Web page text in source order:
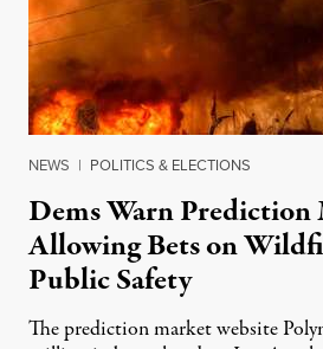
NEWS | POLITICS & ELECTIONS
Dems Warn Prediction
Allowing Bets on
Public Safety
The prediction market website